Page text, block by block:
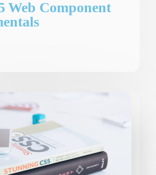
Web Component